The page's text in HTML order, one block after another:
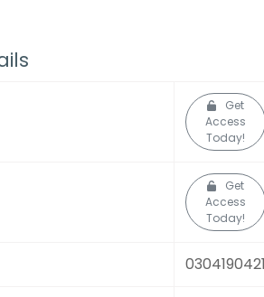
Get
Access
Today!
Get
Access
Today!